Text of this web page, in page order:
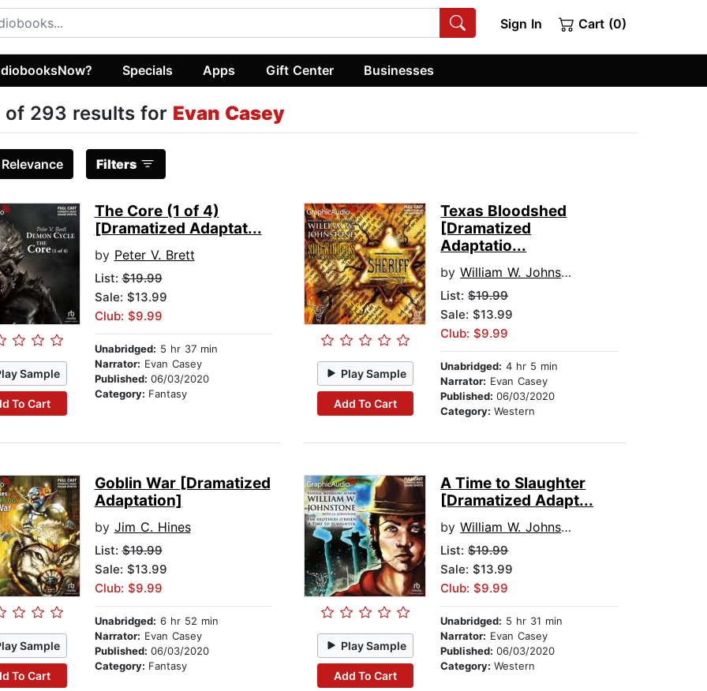
Sign In Cart (0)
Specials Apps Gift Center Businesses
of 293 results for Evan Casey
Relevance Filters
Sample
To Cart
The Core (1 of 4)
[Dramatized Adaptat...
by Peter V. Brett
List:$19.99
Sale: $13.99
Club: $9.99
Unabridged: 5 hr 37 min
Narrator: Evan Casey
Published: 06/03/2020
Category: Fantasy
Play Sample
Add To Cart
Texas Bloodshed
[Dramatized
Adaptatio...
byWilliam W. Johnstone
List:$19.99
Sale: $13.99
Club: $9.99
Unabridged: 4 hr 5 min
Narrator: Evan Casey
Published:06/03/2020
Category:Western
Sample
To Cart
Goblin War [Dramatized
Adaptation]
by Jim C. Hines
List:$19.99
Sale: $13.99
Club: $9.99
Unabridged: 6 hr 52 min
Narrator: Evan Casey
Published: 06/03/2020
Category: Fantasy
Play Sample
Add To Cart
A Time to Slaughter
[Dramatized Adapt...
byWilliam W. Johnstone
List:$19.99
Sale: $13.99
Club: $9.99
Unabridged: 5 hr 31 min
Narrator: Evan Casey
Published:06/03/2020
Category:Western